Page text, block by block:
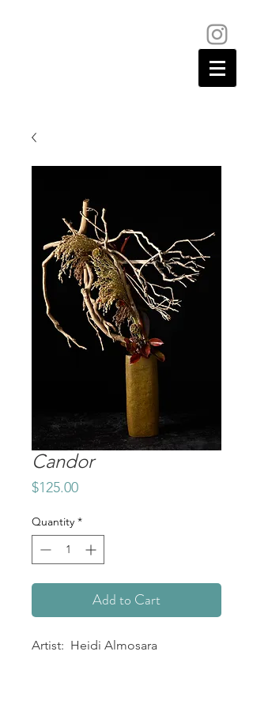
Candor
$125.00Price
Quantity *
Add to Cart
Artist: Heidi Almosara